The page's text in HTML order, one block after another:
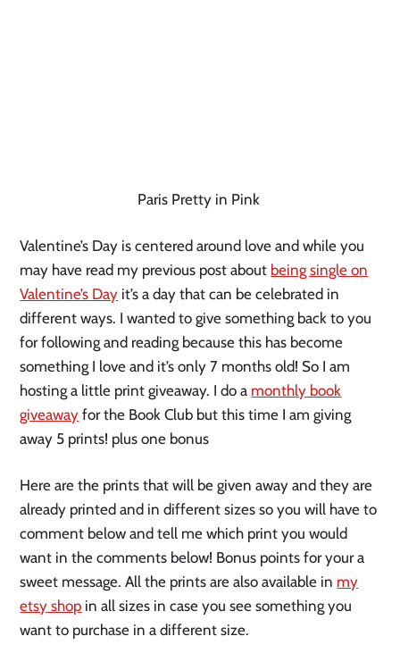
Paris Pretty in Pink
Valentine’s Day is centered around love and while you
may have read my previous post about being single on
Valentine’s Day it’s a day that can be celebrated in
different ways. I wanted to give something back to you
for following and reading because this has become
something I love and it’s only 7 months old! So I am
hosting a little print giveaway. I do a monthly book
giveaway for the Book Club but this time I am giving
away 5 prints! plus one bonus
Here are the prints that will be given away and they are
already printed and in different sizes so you will have to
comment below and tell me which print you would
want in the comments below! Bonus points for your a
sweet message. All the prints are also available in my
etsy shop in all sizes in case you see something you
want to purchase in a different size.